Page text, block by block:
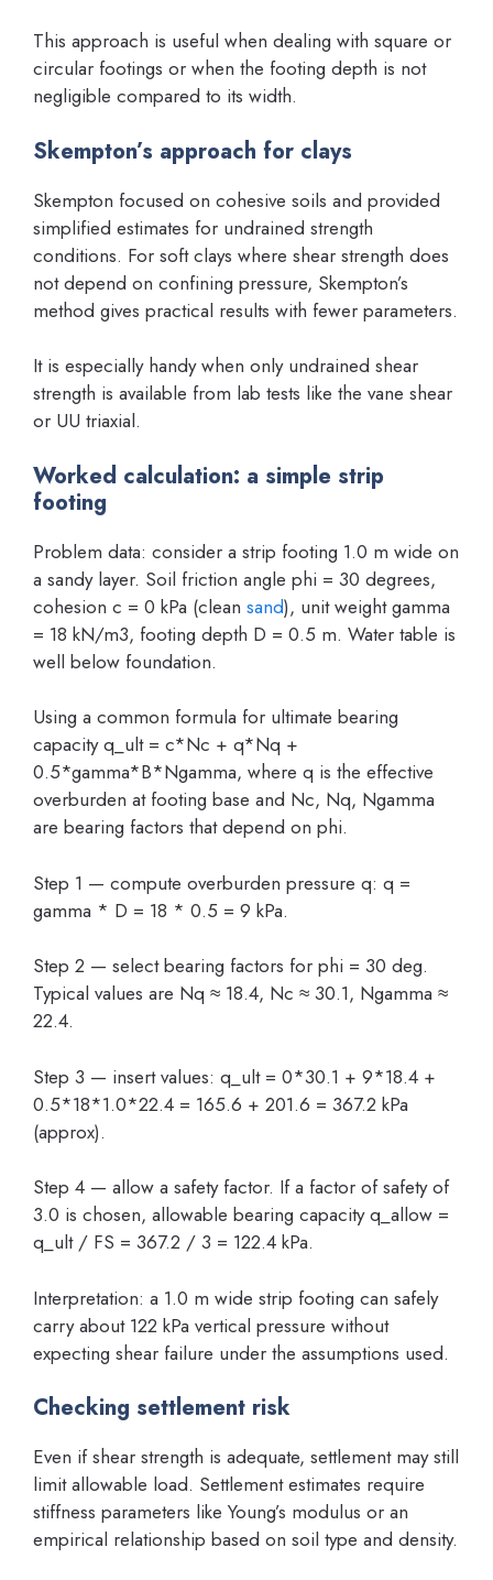
This approach is useful when dealing with square or
circular footings or when the footing depth is not
negligible compared to its width.
Skempton’s approach for clays
Skempton focused on cohesive soils and provided
simplified estimates for undrained strength
conditions. For soft clays where shear strength does
not depend on confining pressure, Skempton’s
method gives practical results with fewer parameters.
It is especially handy when only undrained shear
strength is available from lab tests like the vane shear
or UU triaxial.
Worked calculation: a simple strip
footing
Problem data: consider a strip footing 1.0 m wide on
a sandy layer. Soil friction angle phi = 30 degrees,
cohesion c = 0 kPa (clean sand), unit weight gamma
= 18 kN/m3, footing depth D = 0.5 m. Water table is
well below foundation.
Using a common formula for ultimate bearing
capacity q_ult = c*Nc + q*Nq +
0.5*gamma*B*Ngamma, where q is the effective
overburden at footing base and Nc, Nq, Ngamma
are bearing factors that depend on phi.
Step 1 — compute overburden pressure q: q =
gamma * D = 18 * 0.5 = 9 kPa.
Step 2 — select bearing factors for phi = 30 deg.
Typical values are Nq ≈ 18.4, Nc ≈ 30.1, Ngamma ≈
22.4.
Step 3 — insert values: q_ult = 0*30.1 + 9*18.4 +
0.5*18*1.0*22.4 = 165.6 + 201.6 = 367.2 kPa
(approx).
Step 4 — allow a safety factor. If a factor of safety of
3.0 is chosen, allowable bearing capacity q_allow =
q_ult / FS = 367.2 / 3 = 122.4 kPa.
Interpretation: a 1.0 m wide strip footing can safely
carry about 122 kPa vertical pressure without
expecting shear failure under the assumptions used.
Checking settlement risk
Even if shear strength is adequate, settlement may still
limit allowable load. Settlement estimates require
stiffness parameters like Young’s modulus or an
empirical relationship based on soil type and density.